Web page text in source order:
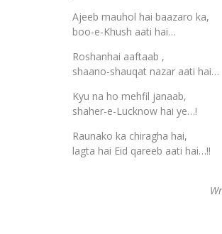
Ajeeb mauhol hai baazaro ka,
boo-e-Khush aati hai…
Roshanhai aaftaab ,
shaano-shauqat nazar aati hai…
Kyu na ho mehfil janaab,
shaher-e-Lucknow hai ye…!
Raunako ka chiragha hai,
lagta hai Eid qareeb aati hai…!!